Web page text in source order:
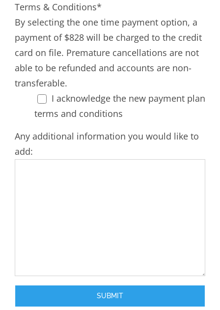
Terms & Conditions*
By selecting the one time payment option, a
payment of $828 will be charged to the credit
card on file. Premature cancellations are not
able to be refunded and accounts are non-
transferable.
I acknowledge the new payment plan
terms and conditions
Any additional information you would like to
add: